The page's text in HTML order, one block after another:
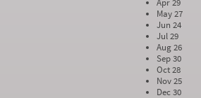
Apr 29
May 27
Jun 24
Jul 29
Aug 26
Sep 30
Oct 28
Nov 25
Dec 30